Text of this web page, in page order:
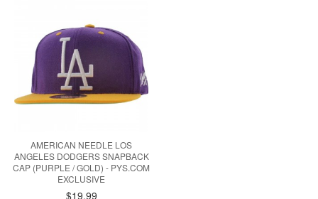
AMERICAN NEEDLE LOS
ANGELES DODGERS SNAPBACK
CAP (PURPLE / GOLD) - PYS.COM
EXCLUSIVE
$19.99